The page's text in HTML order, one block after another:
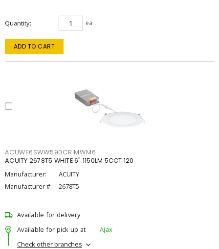
Quantity ea
ADD TO CART
ACUWF6SWW590CRIMWM6
ACUITY 2678T5 WHITE 6" 1150LM 5CCT 120
Manufacturer:
ACUITY
Manufacturer #:
2678T5
Available for delivery
Available for pick up at
Ajax
Check other branches